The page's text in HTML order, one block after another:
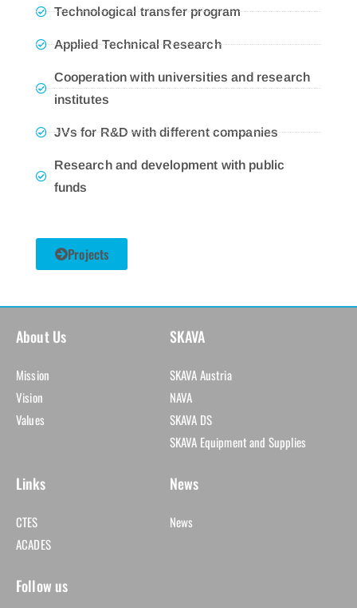
Technological transfer program
Applied Technical Research
Cooperation with universities and research
institutes
JVs for R&D with different companies
Research and development with public
funds
Projects
About Us
Mission
Vision
Values
SKAVA
SKAVA Austria
NAVA
SKAVA DS
SKAVA Equipment and Supplies
Links
CTES
ACADES
News
News
Follow us